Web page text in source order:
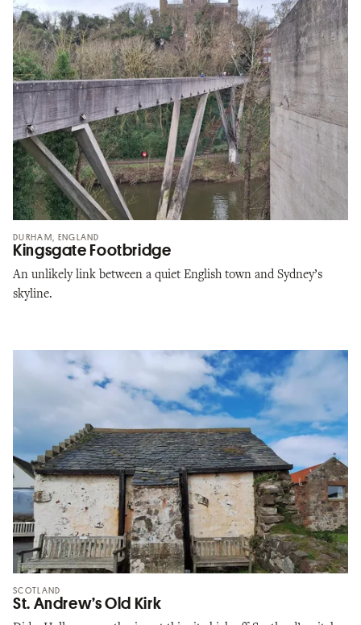
DURHAM, ENGLAND
Kingsgate Footbridge
An unlikely link between a quiet English town and Sydney’s
skyline.
SCOTLAND
St. Andrew’s Old Kirk